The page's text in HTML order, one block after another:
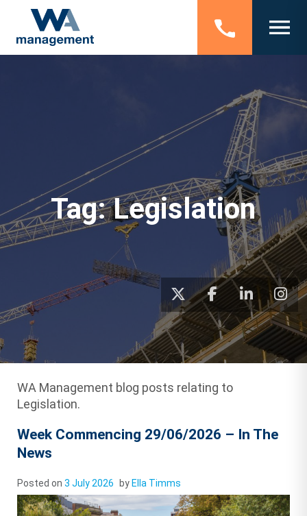
Tag:Legislation
WA Management blog posts relating to
Legislation.
Week Commencing 29/06/2026 – In The
News
Posted on3 July 2026 by Ella Timms